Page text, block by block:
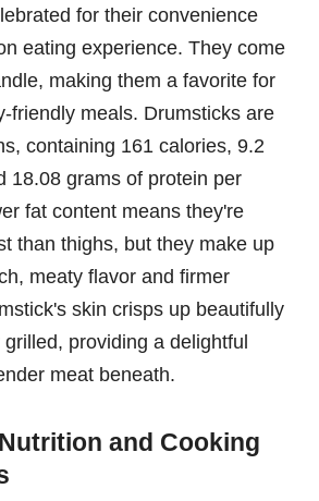
for their convenience
eating experience. They come
making them a favorite for
friendly meals. Drumsticks are
containing 161 calories, 9.2
18.08 grams of protein per
fat content means they're
than thighs, but they make up
meaty flavor and firmer
skin crisps up beautifully
providing a delightful
meat beneath.
and Cooking